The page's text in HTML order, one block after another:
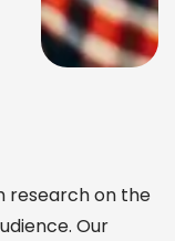
research on the
Our